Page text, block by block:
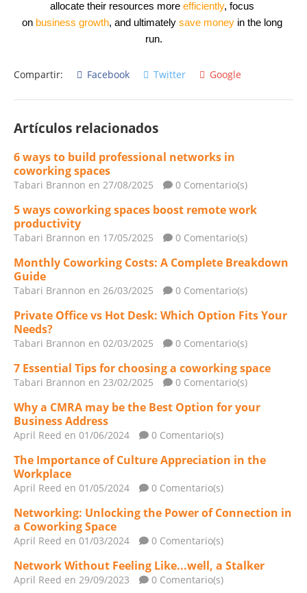
allocate their resources more efficiently, focus
on business growth, and ultimately save money in the long
run.
Compartir: Facebook Twitter Google
Artículos relacionados
6 ways to build professional networks in
coworking spaces
Tabari Brannon en 27/08/2025 0 Comentario(s)
5 ways coworking spaces boost remote work
productivity
Tabari Brannon en 17/05/2025 0 Comentario(s)
Monthly Coworking Costs: A Complete Breakdown
Guide
Tabari Brannon en 26/03/2025 0 Comentario(s)
Private Office vs Hot Desk: Which Option Fits Your
Needs?
Tabari Brannon en 02/03/2025 0 Comentario(s)
7 Essential Tips for choosing a coworking space
Tabari Brannon en 23/02/2025 0 Comentario(s)
Why a CMRA may be the Best Option for your
Business Address
April Reed en 01/06/2024 0 Comentario(s)
The Importance of Culture Appreciation in the
Workplace
April Reed en 01/05/2024 0 Comentario(s)
Networking: Unlocking the Power of Connection in
a Coworking Space
April Reed en 01/03/2024 0 Comentario(s)
Network Without Feeling Like...well, a Stalker
April Reed en 29/09/2023 0 Comentario(s)